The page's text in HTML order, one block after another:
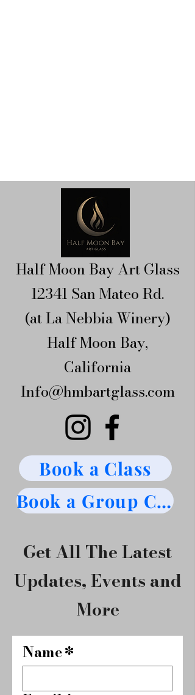
Half Moon Bay Art Glass
12341 San Mateo Rd.
(at La Nebbia Winery)​
Half Moon Bay,
California​
Info@hmbartglass.com
Book a Class
Book a Group Class
Get All The Latest
Updates, Events and
More
Name*